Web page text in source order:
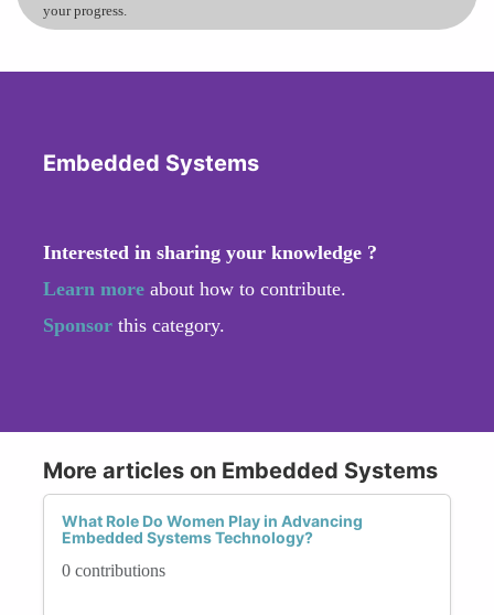
your progress.
Embedded Systems
Interested in sharing your knowledge ?
Learn more about how to contribute.
Sponsor this category.
More articles on Embedded Systems
What Role Do Women Play in Advancing
Embedded Systems Technology?
0 contributions